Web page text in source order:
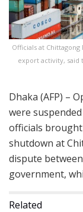
Officials at
export activity, said
Dhaka (AFP) –
were
officials
shutdown at
dispute
government,
Related